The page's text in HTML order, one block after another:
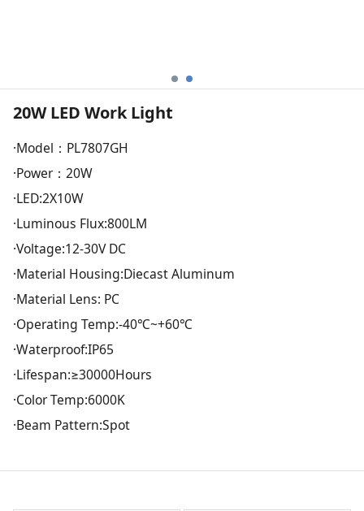
20W LED Work Light
·Model：PL7807GH
·Power：20W
·LED:2X10W
·Luminous Flux:800LM
·Voltage:12-30V DC
·Material Housing:Diecast Aluminum
·Material Lens: PC
·Operating Temp:-40℃~+60℃
·Waterproof:IP65
·Lifespan:≥30000Hours
·Color Temp:6000K
·Beam Pattern:Spot